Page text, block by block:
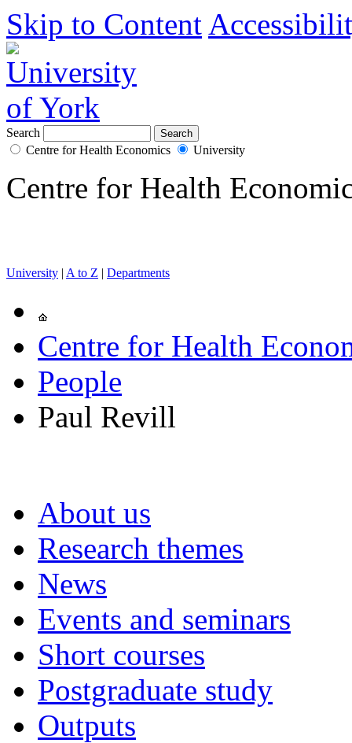
Skip to Content
Search
Centre for Health Economics
University
Centre for Health
University | A to Z | Departments
Centre for Health
People
Paul Revill
About us
Research themes
News
Events and seminars
Short courses
Postgraduate study
Outputs